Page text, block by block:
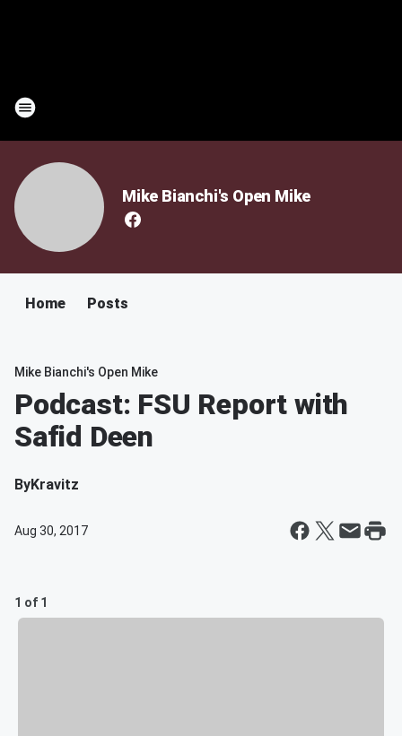
Mike Bianchi's Open Mike
Home Posts
Mike Bianchi's Open Mike
Podcast: FSU Report with
Safid Deen
ByKravitz
Aug 30, 2017
1 of 1